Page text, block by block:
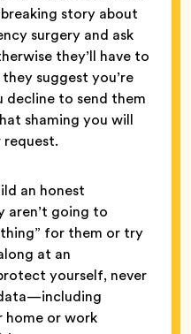
story about
surgery and ask
they’ll have to
suggest you’re
to send them
shaming you will
an honest
aren’t going to
for them or try
at an
yourself, never
home or work